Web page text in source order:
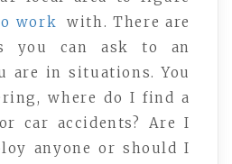
work
with. There are
you can ask to an
are in situations. You
where do I find a
car accidents? Are I
anyone or should I